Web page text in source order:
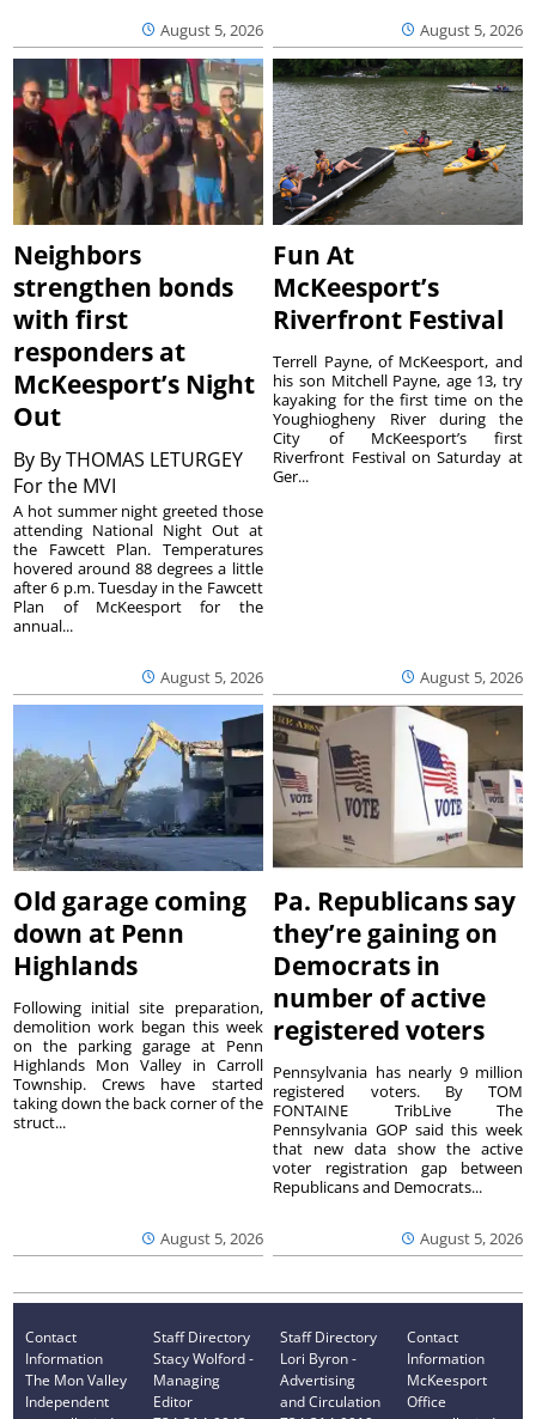
August 5, 2026 August 5, 2026
Neighbors
strengthen bonds
with first
responders at
McKeesport’s Night
Out
By By THOMAS LETURGEY
For the MVI
August 5, 2026
A hot summer night greeted those
attending National Night Out at
the Fawcett Plan. Temperatures
hovered around 88 degrees a little
after 6 p.m. Tuesday in the Fawcett
Plan of McKeesport for the
annual...
Fun At
McKeesport’s
Riverfront Festival
August 5, 2026
Terrell Payne, of McKeesport, and
his son Mitchell Payne, age 13, try
kayaking for the first time on the
Youghiogheny River during the
City of McKeesport’s first
Riverfront Festival on Saturday at
Ger...
Old garage coming
down at Penn
Highlands
August 5, 2026
Following initial site preparation,
demolition work began this week
on the parking garage at Penn
Highlands Mon Valley in Carroll
Township. Crews have started
taking down the back corner of the
struct...
Pa. Republicans say
they’re gaining on
Democrats in
number of active
registered voters
August 5, 2026
Pennsylvania has nearly 9 million
registered voters. By TOM
FONTAINE TribLive The
Pennsylvania GOP said this week
that new data show the active
voter registration gap between
Republicans and Democrats...
Contact
Information
The Mon Valley
Independent
Staff Directory
Stacy Wolford -
Managing
Editor
Staff Directory
Lori Byron -
Advertising
and Circulation
Contact
Information
McKeesport
Office